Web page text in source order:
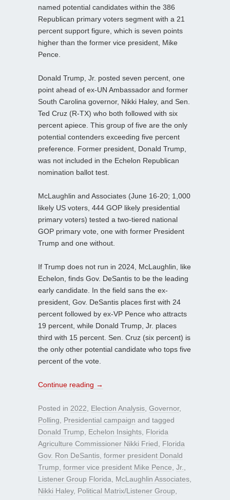
named potential candidates within the 386
Republican primary voters segment with a 21
percent support figure, which is seven points
higher than the former vice president, Mike
Pence.
Donald Trump, Jr. posted seven percent, one
point ahead of ex-UN Ambassador and former
South Carolina governor, Nikki Haley, and Sen.
Ted Cruz (R-TX) who both followed with six
percent apiece. This group of five are the only
potential contenders exceeding five percent
preference. Former president, Donald Trump,
was not included in the Echelon Republican
nomination ballot test.
McLaughlin and Associates (June 16-20; 1,000
likely US voters, 444 GOP likely presidential
primary voters) tested a two-tiered national
GOP primary vote, one with former President
Trump and one without.
If Trump does not run in 2024, McLaughlin, like
Echelon, finds Gov. DeSantis to be the leading
early candidate. In the field sans the ex-
president, Gov. DeSantis places first with 24
percent followed by ex-VP Pence who attracts
19 percent, while Donald Trump, Jr. places
third with 15 percent. Sen. Cruz (six percent) is
the only other potential candidate who tops five
percent of the vote.
Continue reading →
Posted in 2022 Election Analysis Governor,
Polling
Presidential campaign and tagged
Donald Trump
Echelon Insights Florida
Agriculture Commissioner Nikki Fried
Florida
Gov. Ron DeSantis former president Donald
Trump former vice president Mike Pence Jr.
Listener Group Florida
McLaughlin Associates
Nikki Haley, Political Matrix/Listener Group